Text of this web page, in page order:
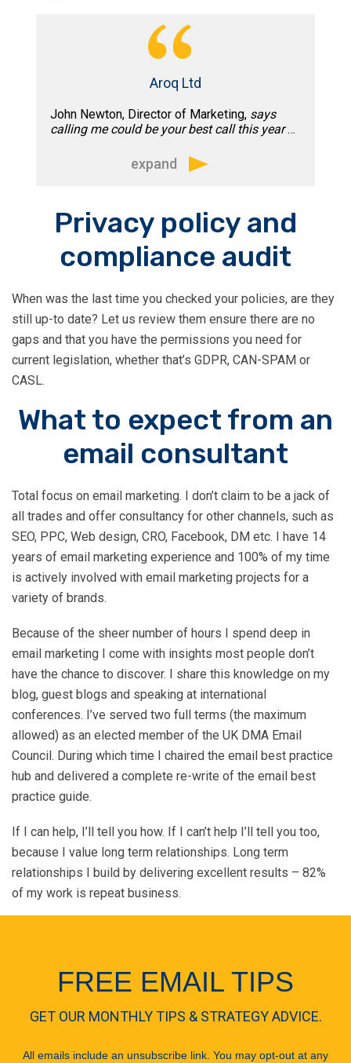
the following week.”
Aroq Ltd
John Newton, Director of Marketing, says
calling me could be your best call this year…
expand
“What Tim doesn’t know about email
deliverability isn’t worth knowing. His
clear, actionable advice gets right to the
point, ready to take it back to your
technical team for implementation.
Honest and approachable, Tim is
everything a consultant should be. If
your email program needs some TLC,
make this year.”
Privacy policy and
compliance audit
When was the last time you checked your policies, are they
still up-to date? Let us review them ensure there are no
gaps and that you have the permissions you need for
current legislation, whether that’s GDPR, CAN-SPAM or
CASL.
What to expect from an
email consultant
Total focus on email marketing. I don’t claim to be a jack of
all trades and offer consultancy for other channels, such as
SEO, PPC, Web design, CRO, Facebook, DM etc. I have 14
years of email marketing experience and 100% of my time
is actively involved with email marketing projects for a
variety of brands.
Because of the sheer number of hours I spend deep in
email marketing I come with insights most people don’t
have the chance to discover. I share this knowledge on my
blog, guest blogs and speaking at international
conferences. I’ve served two full terms (the maximum
allowed) as an elected member of the UK DMA Email
Council. During which time I chaired the email best practice
hub and delivered a complete re-write of the email best
practice guide.
If I can help, I’ll tell you how. If I can’t help I’ll tell you too,
because I value long term relationships. Long term
relationships I build by delivering excellent results – 82%
of my work is repeat business.
FREE EMAIL TIPS
GET OUR MONTHLY TIPS & STRATEGY ADVICE.
All emails include an unsubscribe link. You may opt-out at any